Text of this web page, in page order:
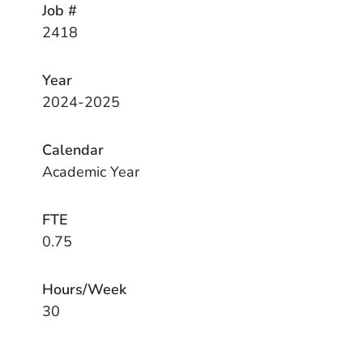
Job #
2418
Year
2024-2025
Calendar
Academic Year
FTE
0.75
Hours/Week
30